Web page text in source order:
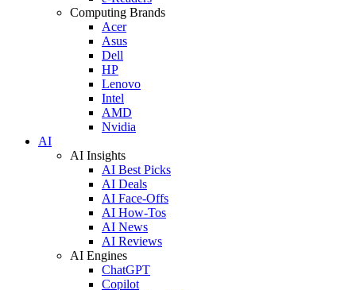
Computing Brands
Acer
Asus
Dell
HP
Lenovo
Intel
AMD
Nvidia
AI
AI Insights
AI Best Picks
AI Deals
AI Face-Offs
AI How-Tos
AI News
AI Reviews
AI Engines
ChatGPT
Copilot